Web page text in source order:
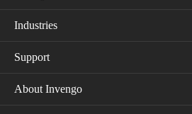
Industries
Support
About Invengo